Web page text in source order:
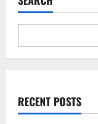
A
RECENT POSTS